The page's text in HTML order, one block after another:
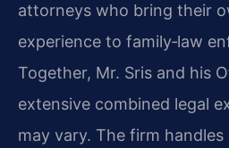
attorneys who bring their
experience to family‑law
Together, Mr. Sris and his
extensive combined legal
may vary. The firm